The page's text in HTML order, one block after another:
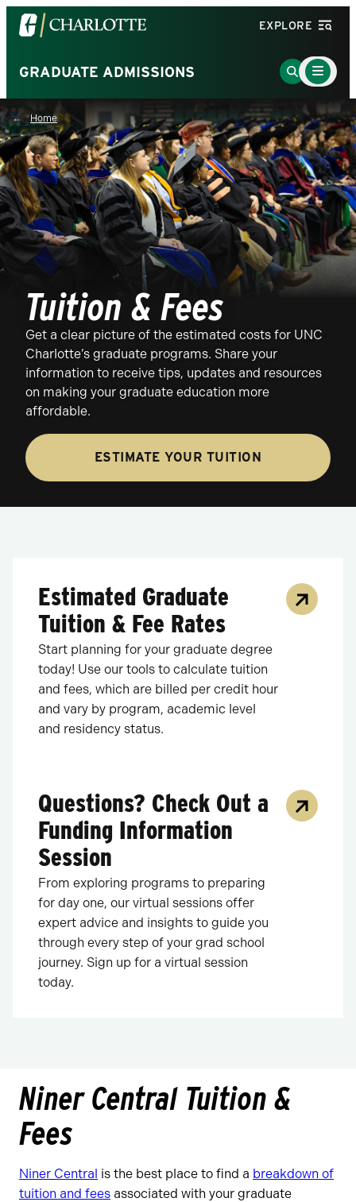
Visit
the
of
North
Carolina
at
Charlotte
homepage
EXPLORE
GRADUATE ADMISSIONS
Go
to
Search
Page
Main
Menu
Toggle
Home
Tuition & Fees
Get a clear picture of the estimated costs for UNC
Charlotte’s graduate programs. Share your
information to receive tips, updates and resources
on making your graduate education more
affordable.
ESTIMATE YOUR TUITION
Estimated Graduate
Tuition & Fee Rates
Start planning for your graduate degree
today! Use our tools to calculate tuition
and fees, which are billed per credit hour
and vary by program, academic level
and residency status.
Questions? Check Out a
Funding Information
Session
From exploring programs to preparing
for day one, our virtual sessions offer
expert advice and insights to guide you
through every step of your grad school
journey. Sign up for a virtual session
today.
Niner Central Tuition &
Fees
Niner Central is the best place to find a breakdown of
tuition and fees associated with your graduate